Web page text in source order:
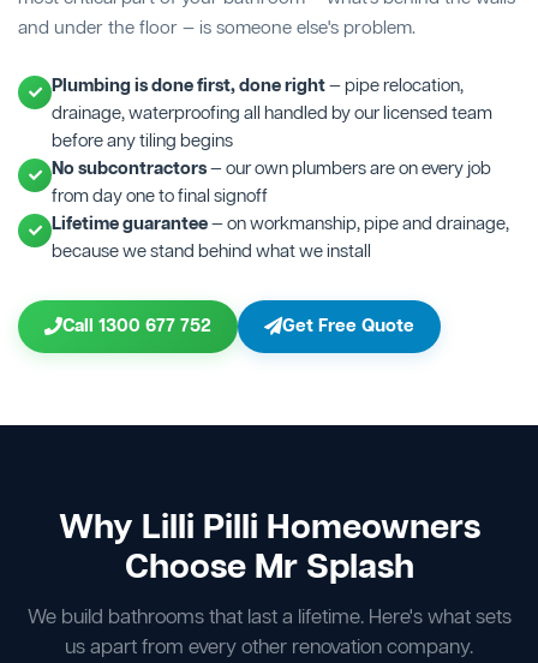
and under the floor — is someone else's problem.
Plumbing is done first, done right— pipe relocation,
drainage, waterproofing all handled by our licensed team
before any tiling begins
No subcontractors— our own plumbers are on every job
from day one to final signoff
Lifetime guarantee— on workmanship, pipe and drainage,
because we stand behind what we install
Call 1300 677 752 Get Free Quote
Why Lilli Pilli Homeowners
Choose Mr Splash
We build bathrooms that last a lifetime. Here's what sets
us apart from every other renovation company.